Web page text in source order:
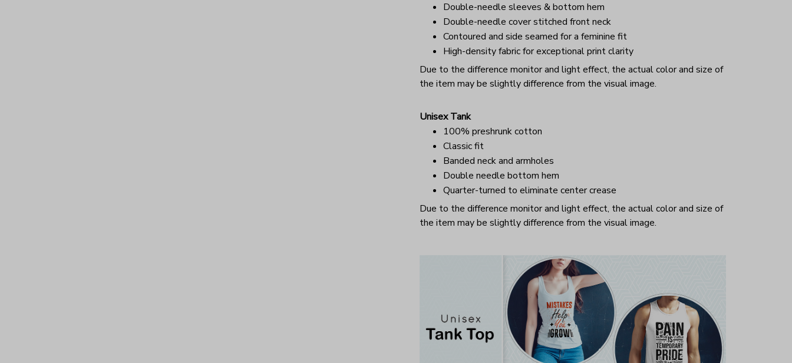
Double-needle sleeves & bottom hem
Double-needle cover stitched front neck
Contoured and side seamed for a feminine fit
High-density fabric for exceptional print clarity
Due to the difference monitor and light effect, the actual color and size of
the item may be slightly difference from the visual image.
Unisex Tank
100% preshrunk cotton
Classic fit
Banded neck and armholes
Double needle bottom hem
Quarter-turned to eliminate center crease
Due to the difference monitor and light effect, the actual color and size of
the item may be slightly difference from the visual image.